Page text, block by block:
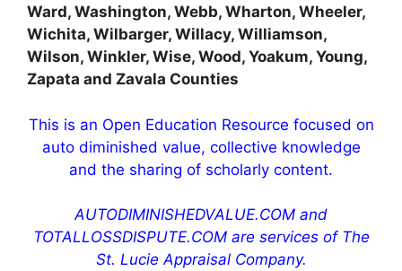
Ward, Washington, Webb, Wharton, Wheeler,
Wichita, Wilbarger, Willacy, Williamson,
Wilson, Winkler, Wise, Wood, Yoakum, Young,
Zapata and Zavala Counties
This is an Open Education Resource focused on
auto diminished value, collective knowledge
and the sharing of scholarly content.
AUTODIMINISHEDVALUE.COM and
TOTALLOSSDISPUTE.COM are services of The
St. Lucie Appraisal Company.